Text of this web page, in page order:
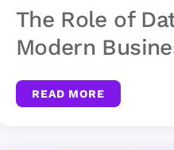
The Role of
Modern
READ MORE